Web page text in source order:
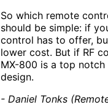
So which remote
should be simple: if
control has to offer,
lower cost. But if RF
MX-800 is a top
design.
- Daniel Tonks